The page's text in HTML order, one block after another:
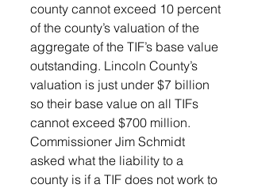
county cannot exceed 10 percent
of the county’s valuation of the
aggregate of the TIF’s base value
outstanding. Lincoln County’s
valuation is just under $7 billion
so their base value on all TIFs
cannot exceed $700 million.
Commissioner Jim Schmidt
asked what the liability to a
county is if a TIF does not work to